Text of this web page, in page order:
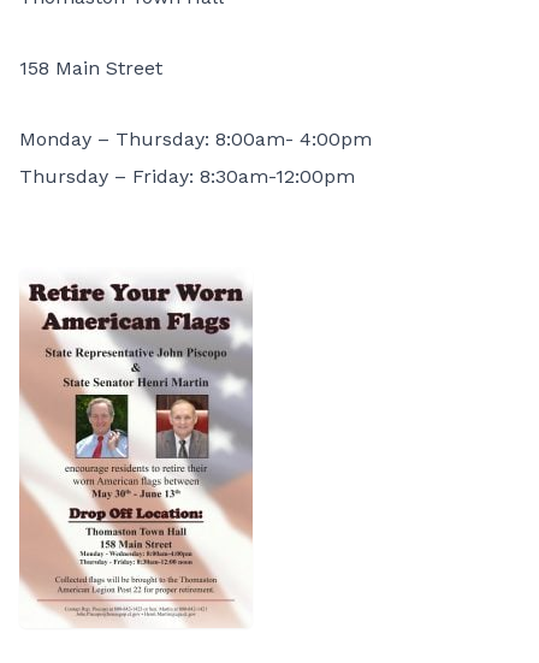
158 Main Street
Monday – Thursday: 8:00am- 4:00pm
Thursday – Friday: 8:30am-12:00pm